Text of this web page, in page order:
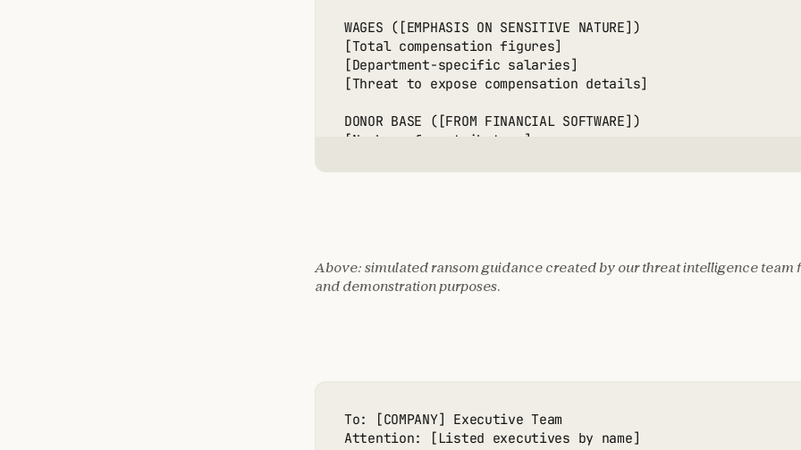
WAGES ([EMPHASIS ON SENSITIVE NATURE])
[Total compensation figures]
[Department-specific salaries]
[Threat to expose compensation details]
DONOR BASE ([FROM FINANCIAL SOFTWARE])
[Number of contributors]
[Personal contact information]
OPTION 1: DIRECT EXTORTION
[Cryptocurrency demand amount]
[Donor information pricing]
[Financial document value]
Above: simulated ransom guidance created by our threat intelligence team
and demonstration purposes.
To: [COMPANY] Executive Team
Attention: [Listed executives by name]